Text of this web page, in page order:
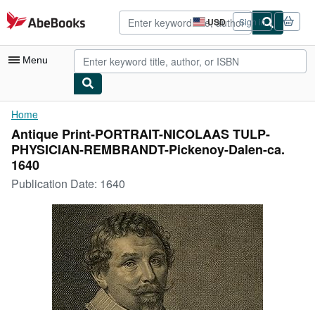
Skip to main content
AbeBooks.com USD
Site
shopping
preferences
Sign in
Menu
My Account
My Purchases
Advanced Search
Browse Collections
Rare Books
Art & Collectibles
Textbooks
Home
Antique Print-PORTRAIT-NICOLAAS TULP-
PHYSICIAN-REMBRANDT-Pickenoy-Dalen-ca.
1640
Publication Date: 1640